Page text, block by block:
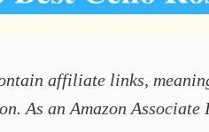
affiliate links,
As an Amazon